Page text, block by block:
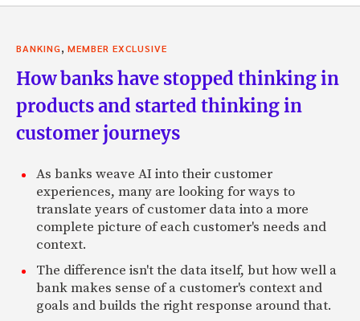
BANKING, MEMBER EXCLUSIVE
How banks have stopped thinking in
products and started thinking in
customer journeys
As banks weave AI into their customer
experiences, many are looking for ways to
translate years of customer data into a more
complete picture of each customer's needs and
context.
The difference isn't the data itself, but how well a
bank makes sense of a customer's context and
goals and builds the right response around that.